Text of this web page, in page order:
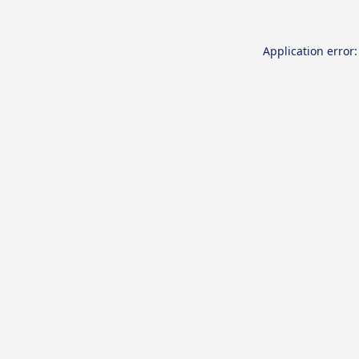
Application